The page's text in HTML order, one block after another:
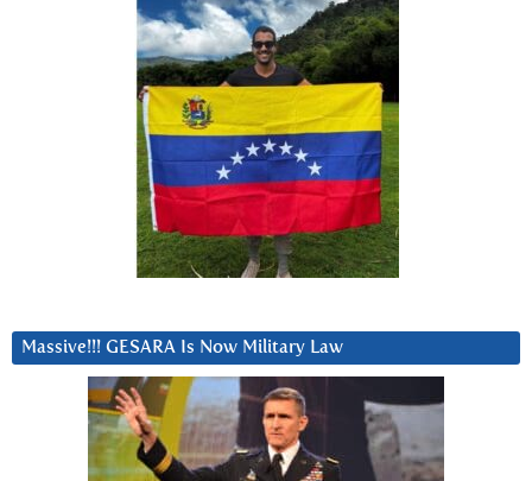
Massive!!! GESARA Is Now Military Law